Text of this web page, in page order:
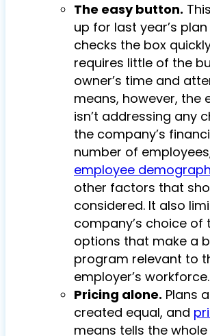
The easy button.
up for last year’s
checks the box
requires little of the
owner’s time and
means, however, the
isn’t addressing any
the company’s
number of
employee
other factors that
considered. It also
company’s choice of
options that make a
program relevant to
employer’s workforce.
Pricing alone. Plans
created equal, and
means tells the